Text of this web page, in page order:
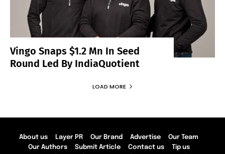
Vingo Snaps $1.2 Mn In Seed
Round Led By IndiaQuotient
LOAD MORE
About us Layer PR Our Brand Advertise
Our Team
Our Authors
Submit Article Contact us Tip us